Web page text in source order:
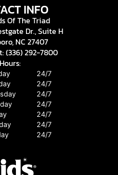
INFO
Of The Triad
Dr., Suite H
NC 27407
(336) 292-7800
Hours:
24/7
24/7
24/7
24/7
24/7
24/7
24/7